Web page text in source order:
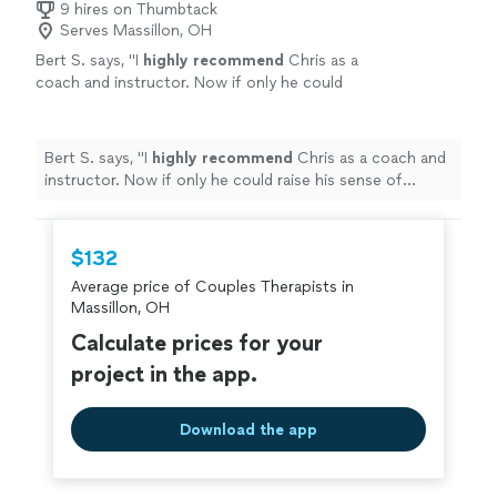
is; she takes her role as a healer seriously, and carries it
with warmth and grace."
9 hires on Thumbtack
Serves Massillon, OH
Bert S. says, "I highly recommend Chris as a
coach and instructor. Now if only he could
Bert S. says, "I highly recommend Chris as a coach and
instructor. Now if only he could raise his sense of
$132
Average price of Couples Therapists in
Massillon, OH
Calculate prices for your
project in the app.
Download the app